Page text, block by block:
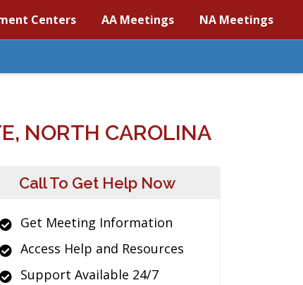
Centers AA Meetings NA Meetings
NORTH CAROLINA
Call To Get Help Now
Get Meeting Information
Access Help and Resources
Support Available 24/7